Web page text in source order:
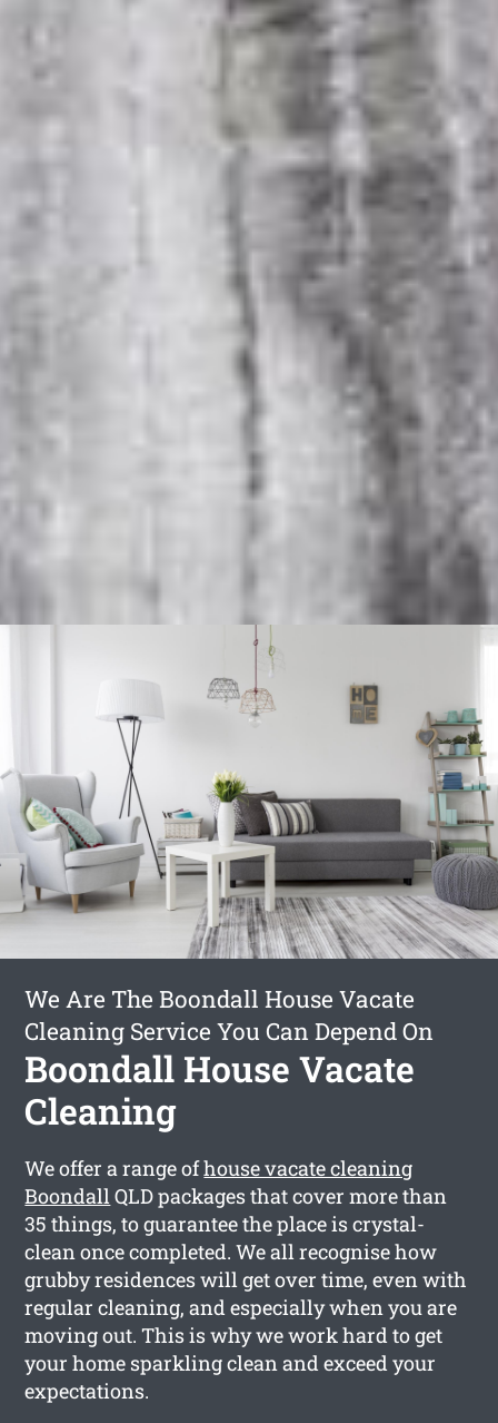
We Are The Boondall House Vacate
Cleaning Service You Can Depend On
Boondall House Vacate
Cleaning
We offer a range ofhouse vacate cleaning
BoondallQLD packages that cover more than
35 things, to guarantee the place is crystal-
clean once completed. We all recognise how
grubby residences will get over time, even with
regular cleaning, and especially when you are
moving out. This is why we work hard to get
your home sparkling clean and exceed your
expectations.